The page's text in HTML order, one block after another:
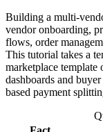
Building a multi-
vendor onboarding,
flows, order
This tutorial takes a
marketplace
dashboards and
based payment